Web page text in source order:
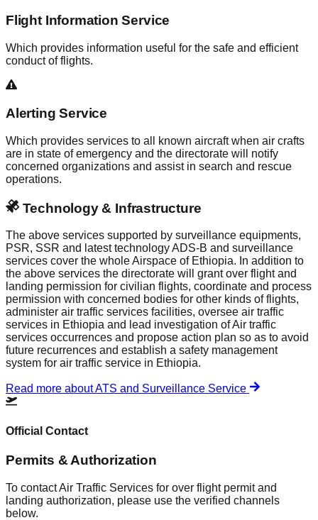
Flight Information Service
Which provides information useful for the safe and efficient
conduct of flights.
Alerting Service
Which provides services to all known aircraft when air crafts
are in state of emergency and the directorate will notify
concerned organizations and assist in search and rescue
operations.
Technology & Infrastructure
The above services supported by surveillance equipments,
PSR, SSR and latest technology ADS-B and surveillance
services cover the whole Airspace of Ethiopia. In addition to
the above services the directorate will grant over flight and
landing permission for civilian flights, coordinate and process
permission with concerned bodies for other kinds of flights,
administer air traffic services facilities, oversee air traffic
services in Ethiopia and lead investigation of Air traffic
services occurrences and propose action plan so as to avoid
future recurrences and establish a safety management
system for air traffic service in Ethiopia.
Read more about ATS and Surveillance Service
Official Contact
Permits & Authorization
To contact Air Traffic Services for over flight permit and
landing authorization, please use the verified channels
below.